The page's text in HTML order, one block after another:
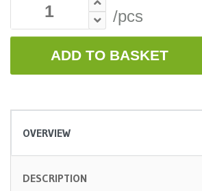
/pcs
ADD TO BASKET
OVERVIEW
DESCRIPTION